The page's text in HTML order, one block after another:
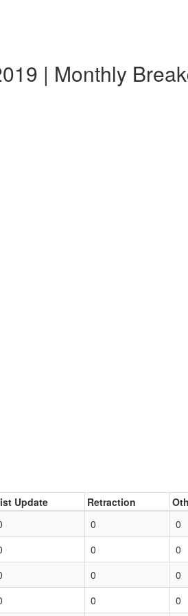
| Monthly
Update Retraction
0 0
0 0
0 0
0 0